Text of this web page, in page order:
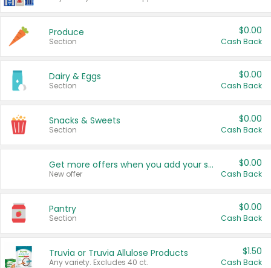
Produce
Section
$0.00
Cash Back
Dairy & Eggs
Section
$0.00
Cash Back
Snacks & Sweets
Section
$0.00
Cash Back
Get more offers when you add your state!
New offer
$0.00
Cash Back
Pantry
Section
$0.00
Cash Back
Truvia or Truvia Allulose Products
Any variety. Excludes 40 ct.
$1.50
Cash Back